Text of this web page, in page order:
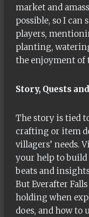
market and
possible, so I can
players,
planting,
the enjoyment of
Story, Quests
The story is tied
crafting or item
villagers’ needs.
your help to
beats and
But Everafter
holding when
does, and how